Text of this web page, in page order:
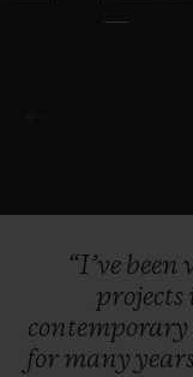
“I’ve been
projects
contemporary
for many